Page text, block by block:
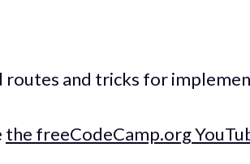
and tricks for
the freeCodeCamp.org